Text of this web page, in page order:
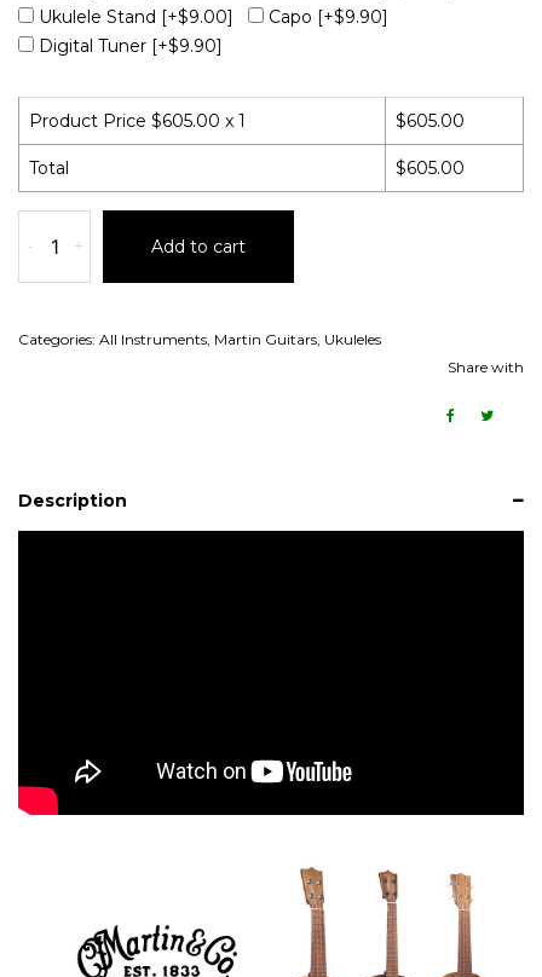
Ukulele Stand [+$9.00] Capo [+$9.90]
Digital Tuner [+$9.90]
Product Price $605.00 x 1 $605.00
Total $605.00
- + Add to cart
Categories: All Instruments Martin Guitars Ukuleles
Share with
Description